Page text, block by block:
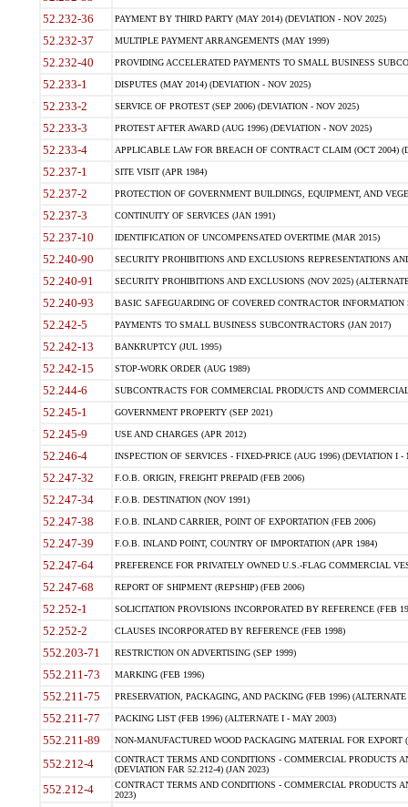
52.232-36 PAYMENT BY THIRD PARTY (MAY 2014) (DEVIATION - NOV 2025)
52.232-37 MULTIPLE PAYMENT ARRANGEMENTS (MAY 1999)
52.232-40 PROVIDING ACCELERATED PAYMENTS TO SMALL BUSINESS
52.233-1 DISPUTES (MAY 2014) (DEVIATION - NOV 2025)
52.233-2 SERVICE OF PROTEST (SEP 2006) (DEVIATION - NOV 2025)
52.233-3 PROTEST AFTER AWARD (AUG 1996) (DEVIATION - NOV 2025)
52.233-4 APPLICABLE LAW FOR BREACH OF CONTRACT CLAIM (OCT 2004)
52.237-1 SITE VISIT (APR 1984)
52.237-2 PROTECTION OF GOVERNMENT BUILDINGS, EQUIPMENT, AND
52.237-3 CONTINUITY OF SERVICES (JAN 1991)
52.237-10 IDENTIFICATION OF UNCOMPENSATED OVERTIME (MAR 2015)
52.240-90 SECURITY PROHIBITIONS AND EXCLUSIONS REPRESENTATIONS
52.240-91 SECURITY PROHIBITIONS AND EXCLUSIONS (NOV 2025)
52.240-93 BASIC SAFEGUARDING OF COVERED CONTRACTOR INFORMATION
52.242-5 PAYMENTS TO SMALL BUSINESS SUBCONTRACTORS (JAN 2017)
52.242-13 BANKRUPTCY (JUL 1995)
52.242-15 STOP-WORK ORDER (AUG 1989)
52.244-6 SUBCONTRACTS FOR COMMERCIAL PRODUCTS AND
52.245-1 GOVERNMENT PROPERTY (SEP 2021)
52.245-9 USE AND CHARGES (APR 2012)
52.246-4 INSPECTION OF SERVICES - FIXED-PRICE (AUG 1996) (DEVIATION I -
52.247-32 F.O.B. ORIGIN, FREIGHT PREPAID (FEB 2006)
52.247-34 F.O.B. DESTINATION (NOV 1991)
52.247-38 F.O.B. INLAND CARRIER, POINT OF EXPORTATION (FEB 2006)
52.247-39 F.O.B. INLAND POINT, COUNTRY OF IMPORTATION (APR 1984)
52.247-64 PREFERENCE FOR PRIVATELY OWNED U.S.-FLAG COMMERCIAL
52.247-68 REPORT OF SHIPMENT (REPSHIP) (FEB 2006)
52.252-1 SOLICITATION PROVISIONS INCORPORATED BY REFERENCE (FEB
52.252-2 CLAUSES INCORPORATED BY REFERENCE (FEB 1998)
552.203-71 RESTRICTION ON ADVERTISING (SEP 1999)
552.211-73 MARKING (FEB 1996)
552.211-75 PRESERVATION, PACKAGING, AND PACKING (FEB 1996)
552.211-77 PACKING LIST (FEB 1996) (ALTERNATE I - MAY 2003)
552.211-89 NON-MANUFACTURED WOOD PACKAGING MATERIAL FOR EXPORT
552.212-4
CONTRACT TERMS AND CONDITIONS - COMMERCIAL PRODUCTS
(DEVIATION FAR 52.212-4) (JAN 2023)
552.212-4
CONTRACT TERMS AND CONDITIONS - COMMERCIAL PRODUCTS
2023)